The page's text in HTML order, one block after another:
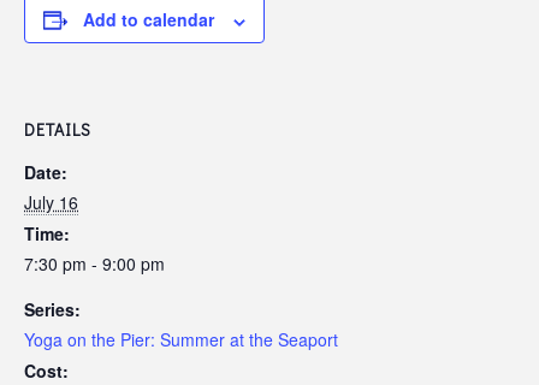
Add to calendar
DETAILS
Date:
July 16
Time:
7:30 pm - 9:00 pm
Series:
Yoga on the Pier: Summer at the Seaport
Cost: